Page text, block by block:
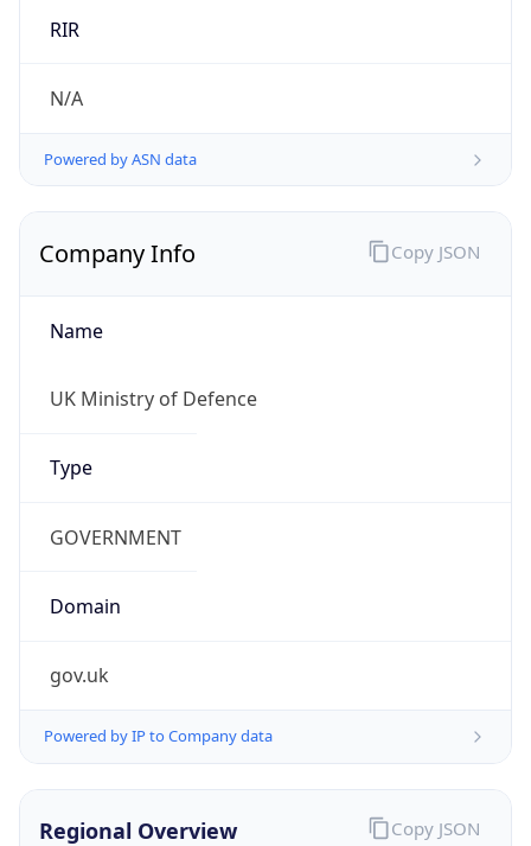
RIR
N/A
Powered by ASN data
Company Info
Name
UK Ministry of Defence
Type
GOVERNMENT
Domain
gov.uk
Powered by IP to Company data
Copy JSON
Regional Overview Copy JSON